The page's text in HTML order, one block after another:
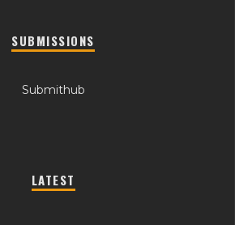
SUBMISSIONS
Submithub
LATEST